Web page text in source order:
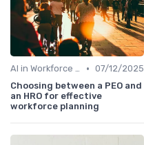
AI in Workforce Planning • 07/12/2025
Choosing between a PEO and
an HRO for effective
workforce planning